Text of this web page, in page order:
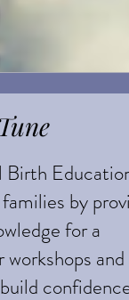
by
for a
and